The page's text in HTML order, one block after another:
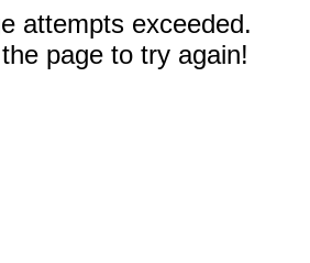
attempts exceeded.
page to try again!